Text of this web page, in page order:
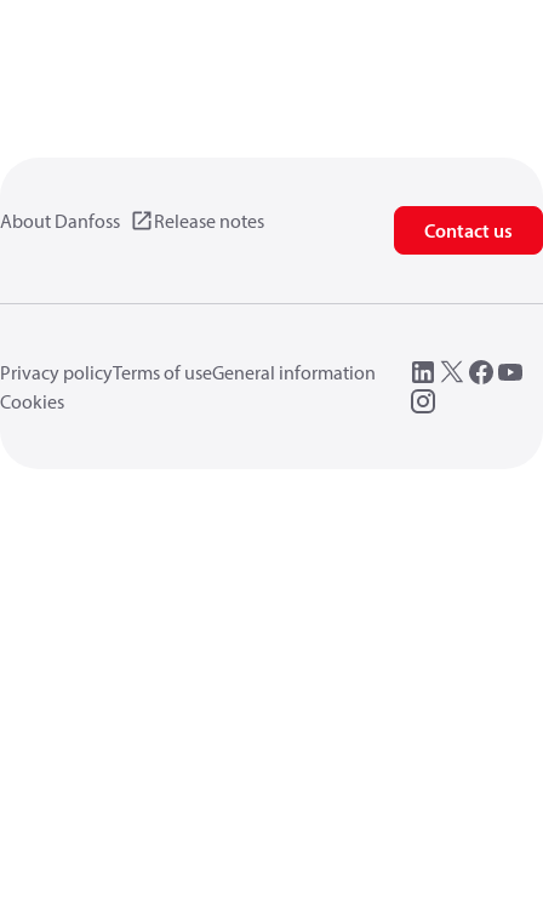
About Danfoss Release notes Contact us
Privacy policyTerms of useGeneral information
Cookies